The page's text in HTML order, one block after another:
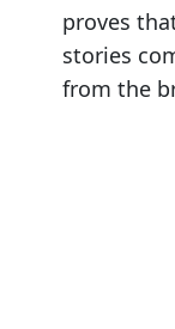
proves
stories
from the